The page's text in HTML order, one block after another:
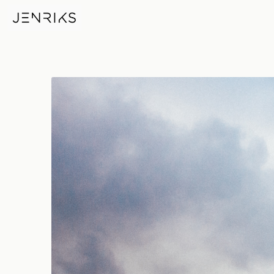
Tower Bridge — photo by